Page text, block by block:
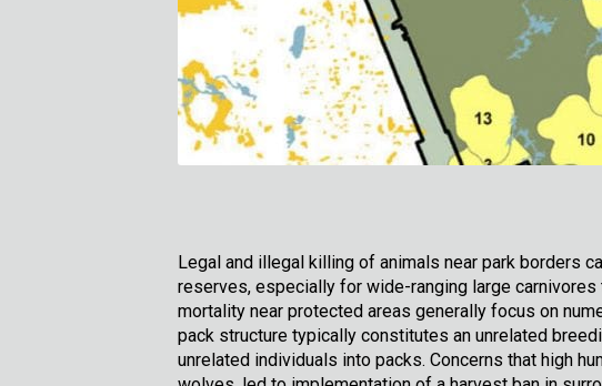
Legal and illegal killing of animals near park borders
reserves, especially for wide-ranging large
mortality near protected areas generally focus on
pack structure typically constitutes an unrelated
unrelated individuals into packs. Concerns that high